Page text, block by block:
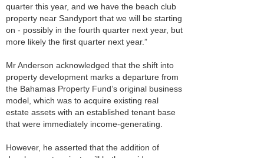
quarter this year, and we have the beach club
property near Sandyport that we will be starting
on - possibly in the fourth quarter next year, but
more likely the first quarter next year.”
Mr Anderson acknowledged that the shift into
property development marks a departure from
the Bahamas Property Fund’s original business
model, which was to acquire existing real
estate assets with an established tenant base
that were immediately income-generating.
However, he asserted that the addition of